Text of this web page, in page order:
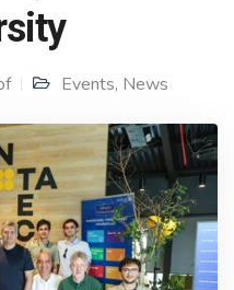
Events, News